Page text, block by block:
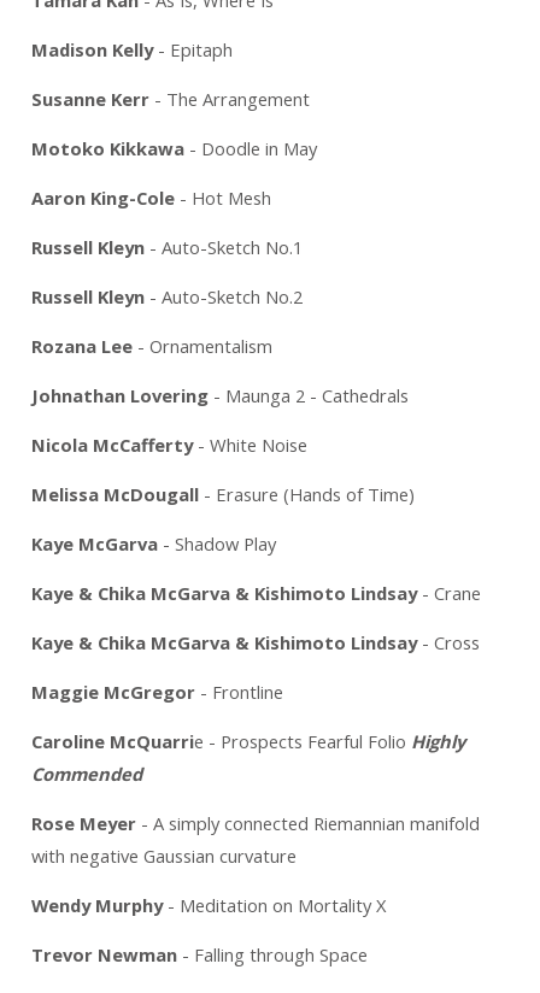
Madison Kelly- Epitaph
Susanne Kerr- The Arrangement
Motoko Kikkawa- Doodle in May
Aaron King-Cole- Hot Mesh
Russell Kleyn- Auto-Sketch No.1
Russell Kleyn- Auto-Sketch No.2
Rozana Lee- Ornamentalism
Johnathan Lovering- Maunga 2 - Cathedrals
Nicola McCafferty- White Noise
Melissa McDougall- Erasure (Hands of Time)
Kaye McGarva- Shadow Play
Kaye & Chika McGarva & Kishimoto Lindsay- Crane
Kaye & Chika McGarva & Kishimoto Lindsay- Cross
Maggie McGregor- Frontline
Caroline McQuarrie - Prospects Fearful Folio Highly
Commended
Rose Meyer- A simply connected Riemannian manifold
with negative Gaussian curvature
Wendy Murphy- Meditation on Mortality X
Trevor Newman- Falling through Space